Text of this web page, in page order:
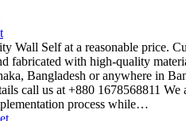
Wall Self at a reasonable price.
fabricated with high-quality
Bangladesh or anywhere in
call us at +880 1678568811
process while…